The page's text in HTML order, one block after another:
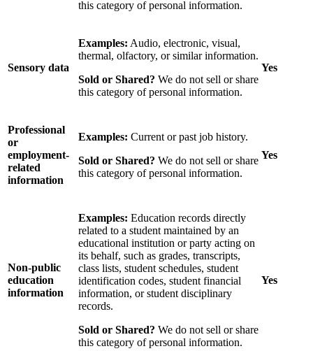
this category of personal information.
Sensory data
Examples: Audio, electronic, visual,
thermal, olfactory, or similar information.
Sold or Shared? We do not sell or share
this category of personal information.
Yes
Professional
or
employment-
related
information
Examples: Current or past job history.
Sold or Shared? We do not sell or share
this category of personal information.
Yes
Non-public
education
information
Examples: Education records directly
related to a student maintained by an
educational institution or party acting on
its behalf, such as grades, transcripts,
class lists, student schedules, student
identification codes, student financial
information, or student disciplinary
records.
Sold or Shared? We do not sell or share
this category of personal information.
Yes